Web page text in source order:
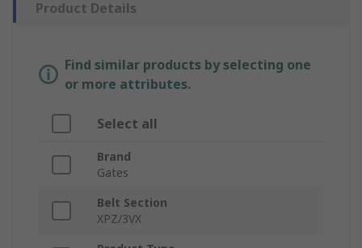
Product Details
Find similar products by selecting one
or more attributes.
Select all
Brand
Gates
Belt Section
XPZ/3VX